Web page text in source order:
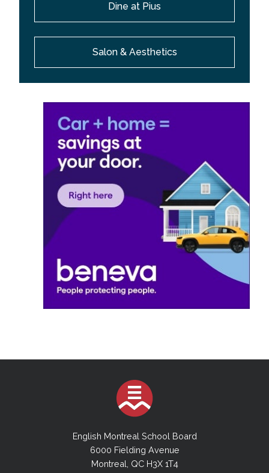
Dine at Pius
Salon & Aesthetics
English Montreal School Board
6000 Fielding Avenue
Montreal, QC H3X 1T4